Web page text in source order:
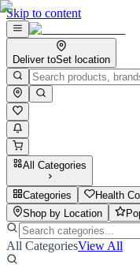
Skip to content
Deliver toSet location
All Categories
Categories Health
Shop by Location
All CategoriesView All